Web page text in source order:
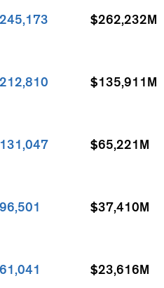
245,173 $262,232M
212,810 $135,911M
131,047 $65,221M
96,501 $37,410M
61,041 $23,616M